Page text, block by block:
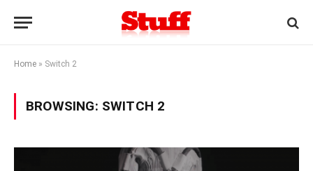
Home » Switch 2
BROWSING: SWITCH 2